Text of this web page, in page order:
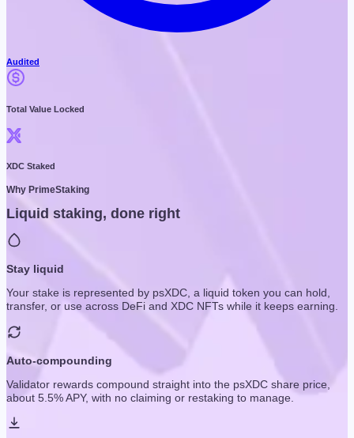
Audited
Total Value Locked
XDC Staked
Why PrimeStaking
Liquid staking, done right
Stay liquid
Your stake is represented by psXDC, a liquid token you can hold,
transfer, or use across DeFi and XDC NFTs while it keeps earning.
Auto-compounding
Validator rewards compound straight into the psXDC share price,
about 5.5% APY, with no claiming or restaking to manage.